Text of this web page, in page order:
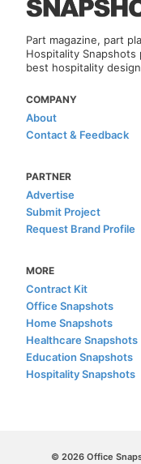
Part magazine, part
Hospitality
best hospitality
COMPANY
About
Contact & Feedback
PARTNER
Advertise
Submit Project
Request Brand Profile
MORE
Contract Kit
Office Snapshots
Home Snapshots
Healthcare Snapshots
Education Snapshots
Hospitality Snapshots
© 2026 Office